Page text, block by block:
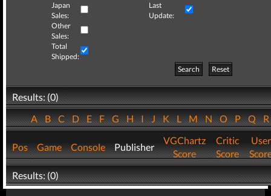
Japan
Sales:
Last
Update:
Other
Sales:
Total
Shipped:
Search
Reset
Results: (0)
ABCDEFGHIJKLMNOPQ
Pos Game Console Publisher
VGChartz
Score
Critic
Score
User
Results: (0)